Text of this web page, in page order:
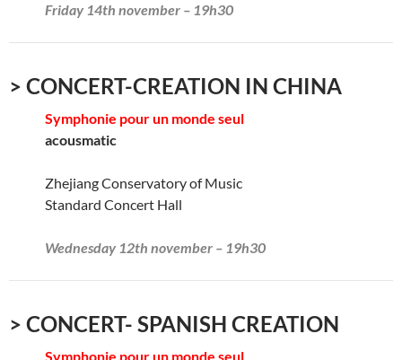
Friday 14th november – 19h30
> CONCERT-CREATION IN CHINA
Symphonie pour un monde seul
acousmatic
Zhejiang Conservatory of Music
Standard Concert Hall
Wednesday 12th november – 19h30
> CONCERT- SPANISH CREATION
Symphonie pour un monde seul